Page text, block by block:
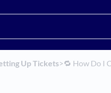
Up Tickets​>​🔁 How Do I